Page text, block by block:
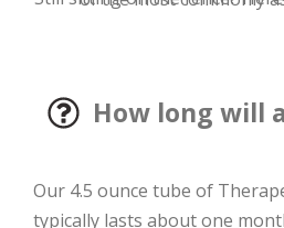
How long will
Our 4.5 ounce tube of
typically lasts about one